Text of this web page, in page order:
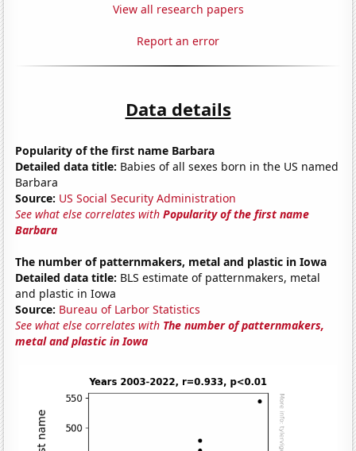
View all research papers
Report an error
Data details
Popularity of the first name Barbara
Detailed data title: Babies of all sexes born in the US named
Barbara
Source: US Social Security Administration
See what else correlates withPopularity of the first name
Barbara
The number of patternmakers, metal and plastic in Iowa
Detailed data title: BLS estimate of patternmakers, metal
and plastic in Iowa
Source: Bureau of Larbor Statistics
See what else correlates with The number of patternmakers,
metal and plastic in Iowa